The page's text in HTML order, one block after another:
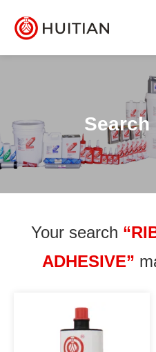
Search
Your search
ADHESIVE”